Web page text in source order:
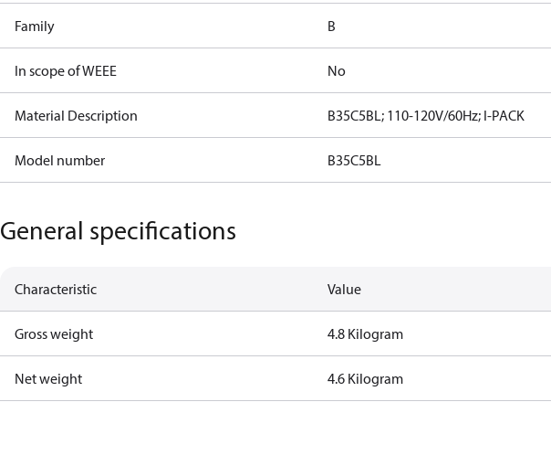
Family B
In scope of WEEE No
Material Description B35C5BL; 110-120V/60Hz; I-PACK
Model number B35C5BL
General specifications
Characteristic Value
Gross weight 4.8 Kilogram
Net weight 4.6 Kilogram